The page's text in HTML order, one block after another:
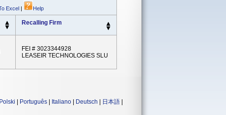
Excel | Help
Recalling Firm
FEI # 3023344928
LEASEIR TECHNOLOGIES SLU
Polski Português Italiano Deutsch 日本語